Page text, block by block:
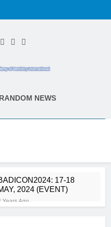
RANDOM NEWS
17-18
2024 (EVENT)
Years Ago